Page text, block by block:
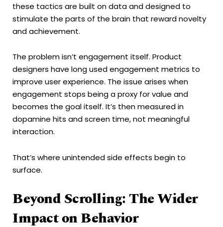
these tactics are built on data and designed to
stimulate the parts of the brain that reward novelty
and achievement.
The problem isn’t engagement itself. Product
designers have long used engagement metrics to
improve user experience. The issue arises when
engagement stops being a proxy for value and
becomes the goal itself. It’s then measured in
dopamine hits and screen time, not meaningful
interaction.
That’s where unintended side effects begin to
surface.
Beyond Scrolling: The Wider
Impact on Behavior